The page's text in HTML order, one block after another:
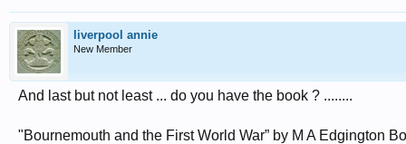
liverpool annie
New Member
And last but not least ... do you have the book ? ........
"Bournemouth and the First World War” by M A Edgington